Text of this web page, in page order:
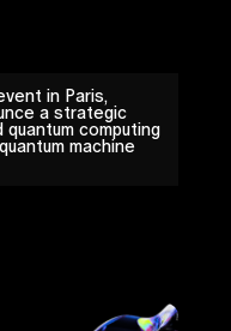
in Paris,
a strategic
computing
machine